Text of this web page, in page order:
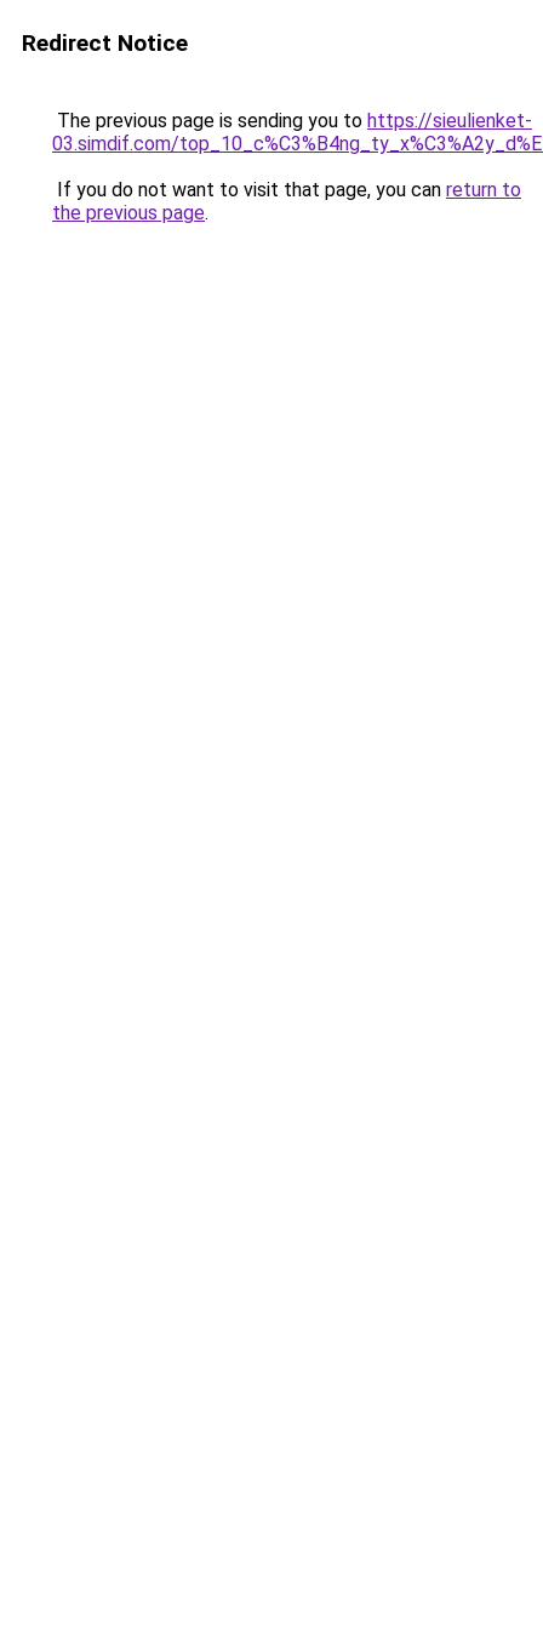
Redirect Notice
The previous page is sending you to https://sieulienket-
03.simdif.com/
If you do not want to visit that page, you can return to
the previous page.